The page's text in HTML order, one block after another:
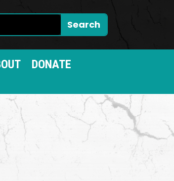
DONATE